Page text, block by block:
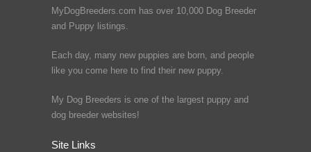
MyDogBreeders.com has over 10,000 Dog Breeder
and Puppy listings.
Each day, many new puppies are born, and people
like you come here to find their new puppy.
My Dog Breeders is one of the largest puppy and
dog breeder websites!
Site Links